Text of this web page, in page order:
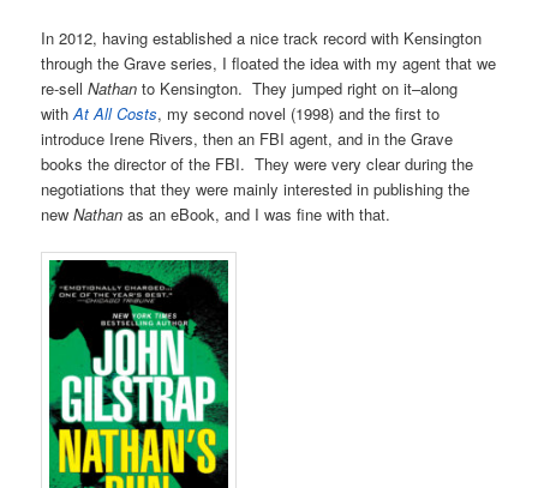
In 2012, having established a nice track record with Kensington
through the Grave series, I floated the idea with my agent that we
re-sellNathan to Kensington. They jumped right on it–along
withAt All Costs, my second novel (1998) and the first to
introduce Irene Rivers, then an FBI agent, and in the Grave
books the director of the FBI. They were very clear during the
negotiations that they were mainly interested in publishing the
newNathan as an eBook, and I was fine with that.